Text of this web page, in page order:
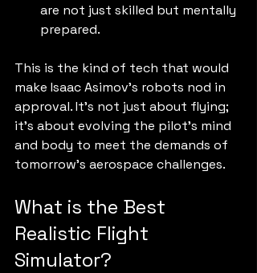
are not just skilled but mentally
prepared.
This is the kind of tech that would
make Isaac Asimov’s robots nod in
approval. It’s not just about flying;
it’s about evolving the pilot’s mind
and body to meet the demands of
tomorrow’s aerospace challenges.
What is the Best
Realistic Flight
Simulator?